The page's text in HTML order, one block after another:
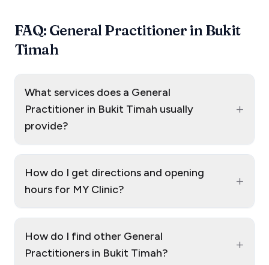
FAQ: General Practitioner in Bukit
Timah
What services does a General
Practitioner in Bukit Timah usually
provide?
+
How do I get directions and opening
hours for MY Clinic?
+
How do I find other General
Practitioners in Bukit Timah?
+